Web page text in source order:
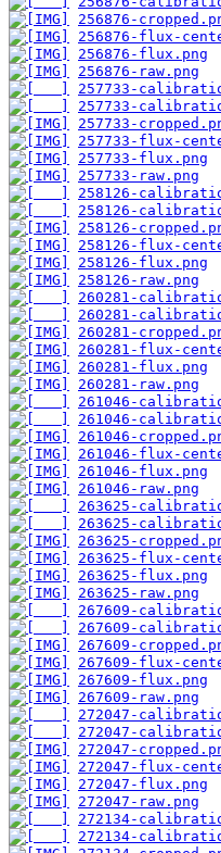
256876-
256876-flux-
256876-flux.png
256876-raw.png
257733-
257733-
257733-
257733-flux-
257733-flux.png
257733-raw.png
258126-
258126-
258126-
258126-flux-
258126-flux.png
258126-raw.png
260281-
260281-
260281-
260281-flux-
260281-flux.png
260281-raw.png
261046-
261046-
261046-
261046-flux-
261046-flux.png
261046-raw.png
263625-
263625-
263625-
263625-flux-
263625-flux.png
263625-raw.png
267609-
267609-
267609-
267609-flux-
267609-flux.png
267609-raw.png
272047-
272047-
272047-
272047-flux-
272047-flux.png
272047-raw.png
272134-
272134-